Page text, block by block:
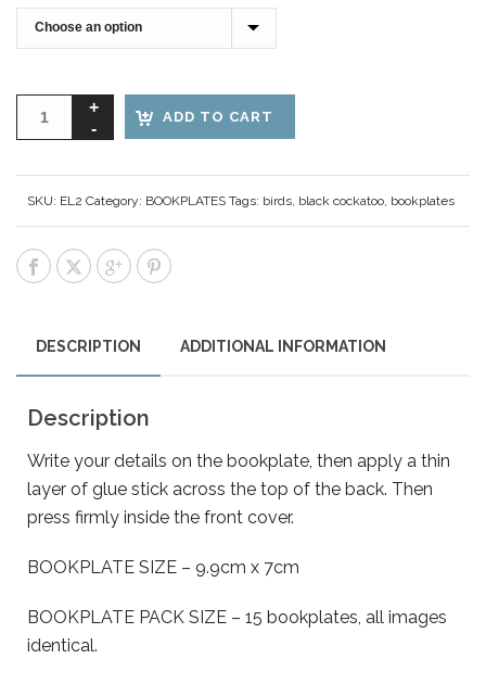
ADD TO CART
SKU: EL2 Category: BOOKPLATES Tags: birds, black cockatoo, bookplates
DESCRIPTION ADDITIONAL INFORMATION
Description
Write your details on the bookplate, then apply a thin
layer of glue stick across the top of the back. Then
press firmly inside the front cover.
BOOKPLATE SIZE – 9.9cm x 7cm
BOOKPLATE PACK SIZE – 15 bookplates, all images
identical.